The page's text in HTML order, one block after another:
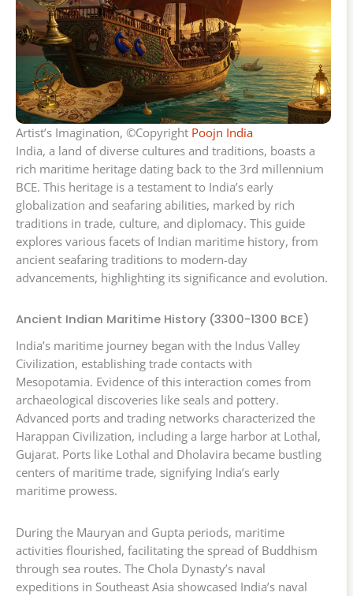
Artist’s Imagination, ©Copyright Poojn India
India, a land of diverse cultures and traditions, boasts a
rich maritime heritage dating back to the 3rd millennium
BCE. This heritage is a testament to India’s early
globalization and seafaring abilities, marked by rich
traditions in trade, culture, and diplomacy. This guide
explores various facets of Indian maritime history, from
ancient seafaring traditions to modern-day
advancements, highlighting its significance and evolution.
Ancient Indian Maritime History (3300-1300 BCE)
India’s maritime journey began with the Indus Valley
Civilization, establishing trade contacts with
Mesopotamia. Evidence of this interaction comes from
archaeological discoveries like seals and pottery.
Advanced ports and trading networks characterized the
Harappan Civilization, including a large harbor at Lothal,
Gujarat. Ports like Lothal and Dholavira became bustling
centers of maritime trade, signifying India’s early
maritime prowess.
During the Mauryan and Gupta periods, maritime
activities flourished, facilitating the spread of Buddhism
through sea routes. The Chola Dynasty’s naval
expeditions in Southeast Asia showcased India’s naval